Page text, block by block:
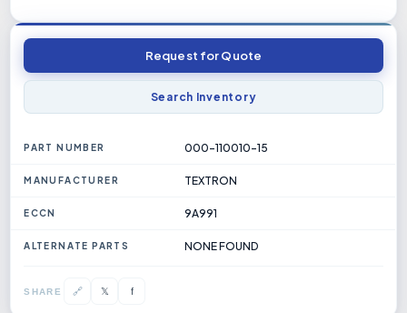
Request for Quote
Search Inventory
PART NUMBER 000-110010-15
MANUFACTURER TEXTRON
ECCN 9A991
ALTERNATE PARTS NONE FOUND
SHARE 🔗 𝕏 f